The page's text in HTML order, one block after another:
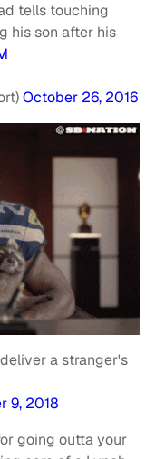
tells touching
his son after his
October 26, 2016
a stranger's
9, 2018
going outta your